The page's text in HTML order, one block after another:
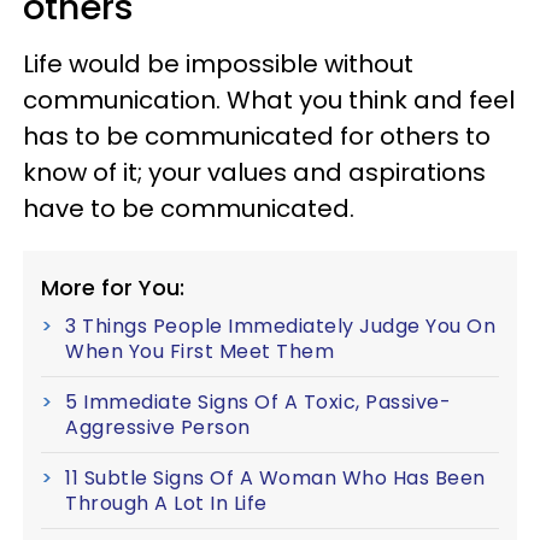
Life would be impossible without
communication. What you think and feel
has to be communicated for others to
know of it; your values and aspirations
have to be communicated.
More for You:
3 Things People Immediately Judge You On
When You First Meet Them
5 Immediate Signs Of A Toxic, Passive-
Aggressive Person
11 Subtle Signs Of A Woman Who Has Been
Through A Lot In Life